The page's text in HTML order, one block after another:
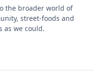
the broader world of
street-foods and
as we could.